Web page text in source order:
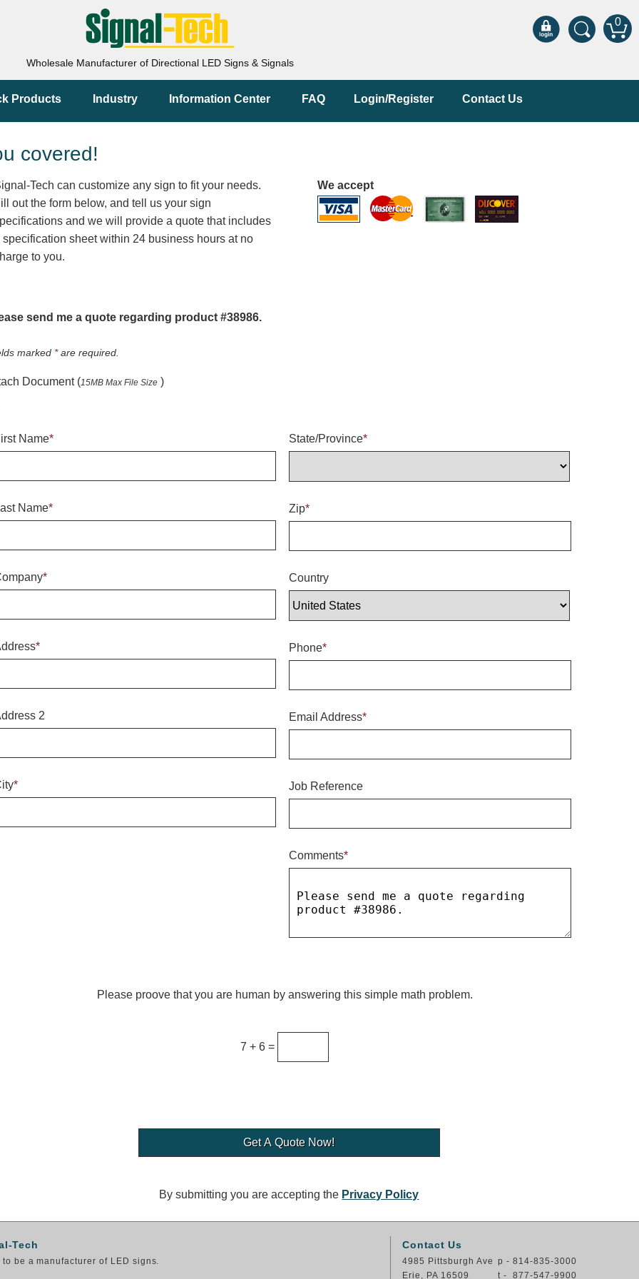
0
Wholesale Manufacturer of Directional LED Signs & Signals
Products Industry Information Center FAQ Login/Register Contact Us
covered!
Tech can customize any sign to fit your needs.
out the form below, and tell us your sign
and we will provide a quote that includes
specification sheet within 24 business hours at no
to you.
We accept
send me a quote regarding product #38986.
marked *are required.
Document (15MB Max File Size )
Name*
Name*
*
*
2
*
State/Province*
Zip*
Country
Phone*
Email Address*
Job Reference
Comments*
Please proove that you are human by answering this simple math problem.
7 + 6 =
By submitting you are accepting the Privacy Policy
Tech
be a manufacturer of LED signs.
Contact Us
4985 Pittsburgh Ave
Erie, PA 16509
p - 814-835-3000
t - 877-547-9900